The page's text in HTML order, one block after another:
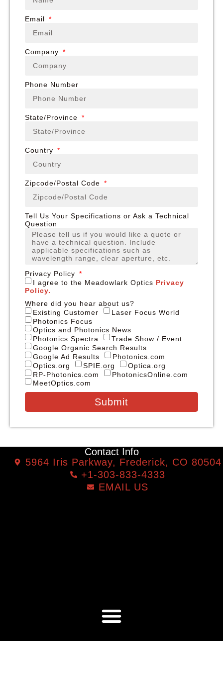
Email
Company
Phone Number
State/Province
Country
Zipcode/Postal Code
Tell Us Your Specifications or Ask a Technical
Question
Privacy Policy
I agree to the Meadowlark Optics Privacy
Policy.
Where did you hear about us?
Existing Customer
Laser Focus World
Photonics Focus
Optics and Photonics News
Photonics Spectra
Trade Show / Event
Google Organic Search Results
Google Ad Results
Photonics.com
Optics.org
SPIE.org
Optica.org
RP-Photonics.com
PhotonicsOnline.com
MeetOptics.com
Submit
Contact Info
5964 Iris Parkway, Frederick, CO 80504
+1-303-833-4333
EMAIL US